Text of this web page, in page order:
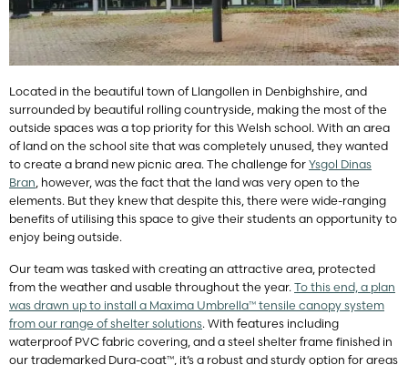
Located in the beautiful town of Llangollen in Denbighshire, and
surrounded by beautiful rolling countryside, making the most of the
outside spaces was a top priority for this Welsh school. With an area
of land on the school site that was completely unused, they wanted
to create a brand new picnic area. The challenge for Ysgol Dinas
Bran, however, was the fact that the land was very open to the
elements. But they knew that despite this, there were wide-ranging
benefits of utilising this space to give their students an opportunity to
enjoy being outside.
Our team was tasked with creating an attractive area, protected
from the weather and usable throughout the year. To this end, a plan
was drawn up to install a Maxima Umbrella™ tensile canopy system
from our range of shelter solutions. With features including
waterproof PVC fabric covering, and a steel shelter frame finished in
our trademarked Dura-coat™, it’s a robust and sturdy option for areas